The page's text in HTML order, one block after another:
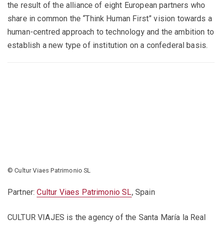
the result of the alliance of eight European partners who
share in common the “Think Human First” vision towards a
human-centred approach to technology and the ambition to
establish a new type of institution on a confederal basis.
© Cultur Viaes Patrimonio SL
Partner:Cultur Viaes Patrimonio SL, Spain
CULTUR VIAJES is the agency of the Santa María la Real